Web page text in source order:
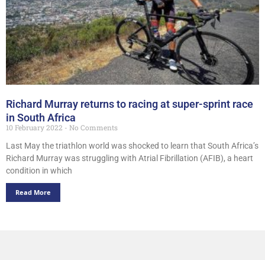
Richard Murray returns to racing at super-sprint race
in South Africa
10 February 2022
No Comments
Last May the triathlon world was shocked to learn that South Africa’s
Richard Murray was struggling with Atrial Fibrillation (AFIB), a heart
condition in which
Read More